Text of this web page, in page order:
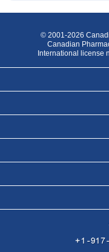
© 2001-2026
Canadian
International license